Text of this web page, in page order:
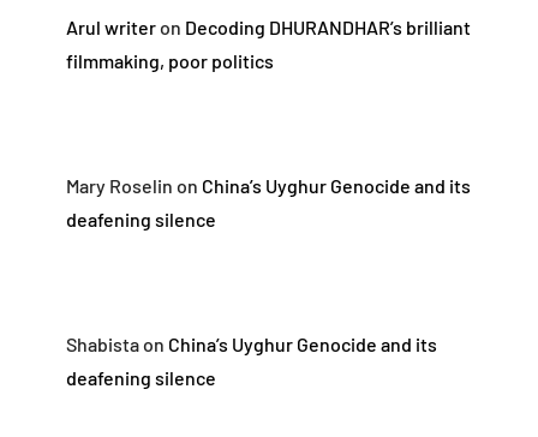
Arul writeron Decoding DHURANDHAR’s brilliant
filmmaking, poor politics
Mary Roselin on China’s Uyghur Genocide and its
deafening silence
Shabistaon China’s Uyghur Genocide and its
deafening silence